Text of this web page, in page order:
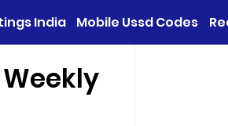
India Mobile Ussd Codes